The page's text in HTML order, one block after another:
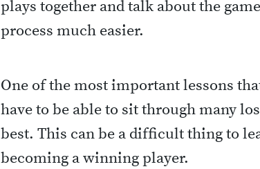
plays together and talk about the
process much easier.
One of the most important lessons
have to be able to sit through many
best. This can be a difficult thing to
becoming a winning player.